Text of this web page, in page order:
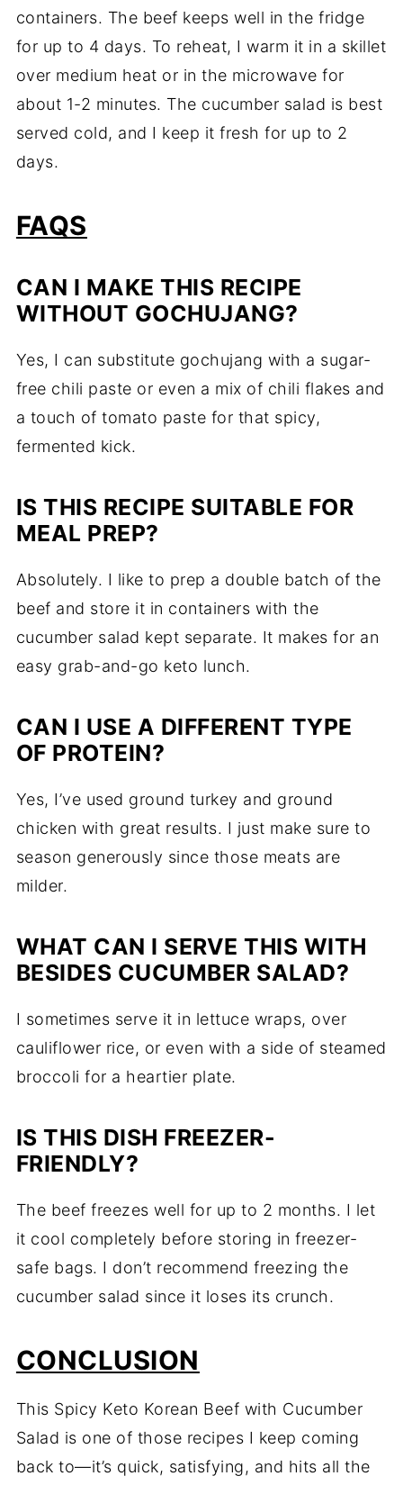
containers. The beef keeps well in the fridge
for up to 4 days. To reheat, I warm it in a skillet
over medium heat or in the microwave for
about 1-2 minutes. The cucumber salad is best
served cold, and I keep it fresh for up to 2
days.
FAQS
CAN I MAKE THIS RECIPE
WITHOUT GOCHUJANG?
Yes, I can substitute gochujang with a sugar-
free chili paste or even a mix of chili flakes and
a touch of tomato paste for that spicy,
fermented kick.
IS THIS RECIPE SUITABLE FOR
MEAL PREP?
Absolutely. I like to prep a double batch of the
beef and store it in containers with the
cucumber salad kept separate. It makes for an
easy grab-and-go keto lunch.
CAN I USE A DIFFERENT TYPE
OF PROTEIN?
Yes, I’ve used ground turkey and ground
chicken with great results. I just make sure to
season generously since those meats are
milder.
WHAT CAN I SERVE THIS WITH
BESIDES CUCUMBER SALAD?
I sometimes serve it in lettuce wraps, over
cauliflower rice, or even with a side of steamed
broccoli for a heartier plate.
IS THIS DISH FREEZER-
FRIENDLY?
The beef freezes well for up to 2 months. I let
it cool completely before storing in freezer-
safe bags. I don’t recommend freezing the
cucumber salad since it loses its crunch.
CONCLUSION
This Spicy Keto Korean Beef with Cucumber
Salad is one of those recipes I keep coming
back to—it’s quick, satisfying, and hits all the